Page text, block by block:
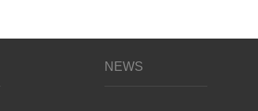
NEWS